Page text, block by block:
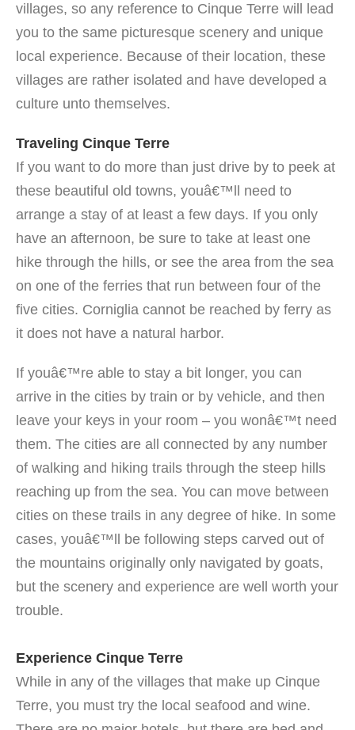
villages, so any reference to Cinque Terre will lead
you to the same picturesque scenery and unique
local experience. Because of their location, these
villages are rather isolated and have developed a
culture unto themselves.
Traveling Cinque Terre
If you want to do more than just drive by to peek at
these beautiful old towns, youâ€™ll need to
arrange a stay of at least a few days. If you only
have an afternoon, be sure to take at least one
hike through the hills, or see the area from the sea
on one of the ferries that run between four of the
five cities. Corniglia cannot be reached by ferry as
it does not have a natural harbor.
If youâ€™re able to stay a bit longer, you can
arrive in the cities by train or by vehicle, and then
leave your keys in your room – you wonâ€™t need
them. The cities are all connected by any number
of walking and hiking trails through the steep hills
reaching up from the sea. You can move between
cities on these trails in any degree of hike. In some
cases, youâ€™ll be following steps carved out of
the mountains originally only navigated by goats,
but the scenery and experience are well worth your
trouble.
Experience Cinque Terre
While in any of the villages that make up Cinque
Terre, you must try the local seafood and wine.